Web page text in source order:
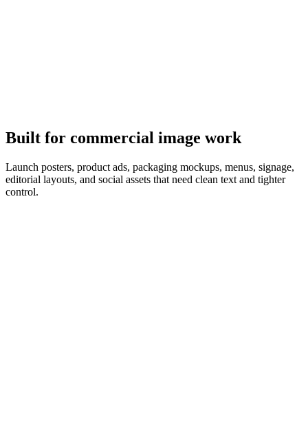
Built for commercial image work
Launch posters, product ads, packaging mockups, menus, signage,
editorial layouts, and social assets that need clean text and tighter
control.